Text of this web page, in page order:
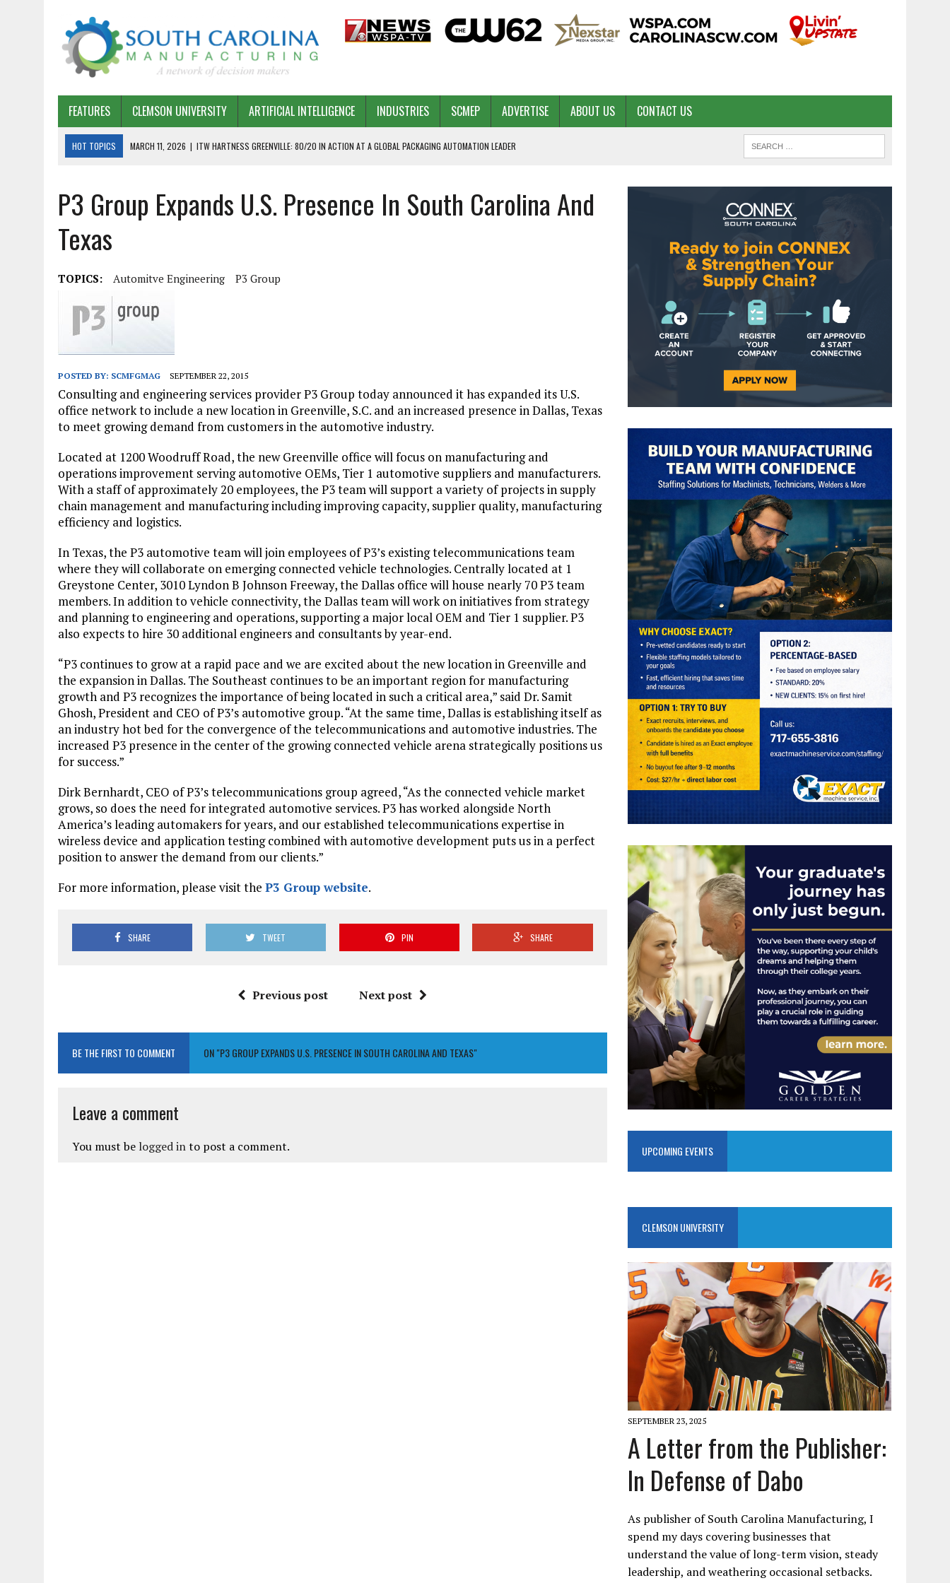
FEATURES CLEMSON UNIVERSITY ARTIFICIAL INTELLIGENCE INDUSTRIES SCMEP ADVERTISE ABOUT US CONTACT US
HOT TOPICS MARCH 11, 2026 | ITW HARTNESS GREENVILLE: 80/20 IN ACTION AT A GLOBAL PACKAGING AUTOMATION LEADER
FEBRUARY 19, 2026
THE PLANT MANAGER EXCHANGE – OPEXCHANGE PILOT
FEBRUARY 15, 2026
|
DEMYSTIFYING GENERATIVE AI IN SOUTH CAROLINA
JANUARY 20, 2026
JANUARY 8, 2026 | COMMERCIAL CONSTRUCTION INVESTMENT REFLECTS SC’S ECONOMIC CONFIDENCE
JANUARY 5, 2026 | GREENVILLE SPARTANBURG INTERNATIONAL AIRPORT CEO DAVE EDWARDS RETIRING
JANUARY 1, 2026
MARCH 23, 2026 | PEELING BACK THE LAYERS: A LEAN MANUFACTURING KAIZEN AT LEIDOS IN SOUTH CAROLINA
P3 Group Expands U.S. Presence In South Carolina And
Texas
TOPICS: Automitve Engineering P3 Group
POSTED BY: SCMFGMAG SEPTEMBER 22, 2015
Consulting and engineering services provider P3 Group today announced it has expanded its U.S.
office network to include a new location in Greenville, S.C. and an increased presence in Dallas, Texas
to meet growing demand from customers in the automotive industry.
Located at 1200 Woodruff Road, the new Greenville office will focus on manufacturing and
operations improvement serving automotive OEMs, Tier 1 automotive suppliers and manufacturers.
With a staff of approximately 20 employees, the P3 team will support a variety of projects in supply
chain management and manufacturing including improving capacity, supplier quality, manufacturing
efficiency and logistics.
In Texas, the P3 automotive team will join employees of P3’s existing telecommunications team
where they will collaborate on emerging connected vehicle technologies. Centrally located at 1
Greystone Center, 3010 Lyndon B Johnson Freeway, the Dallas office will house nearly 70 P3 team
members. In addition to vehicle connectivity, the Dallas team will work on initiatives from strategy
and planning to engineering and operations, supporting a major local OEM and Tier 1 supplier. P3
also expects to hire 30 additional engineers and consultants by year-end.
“P3 continues to grow at a rapid pace and we are excited about the new location in Greenville and
the expansion in Dallas. The Southeast continues to be an important region for manufacturing
growth and P3 recognizes the importance of being located in such a critical area,” said Dr. Samit
Ghosh, President and CEO of P3’s automotive group. “At the same time, Dallas is establishing itself as
an industry hot bed for the convergence of the telecommunications and automotive industries. The
increased P3 presence in the center of the growing connected vehicle arena strategically positions us
for success.”
Dirk Bernhardt, CEO of P3’s telecommunications group agreed, “As the connected vehicle market
grows, so does the need for integrated automotive services. P3 has worked alongside North
America’s leading automakers for years, and our established telecommunications expertise in
wireless device and application testing combined with automotive development puts us in a perfect
position to answer the demand from our clients.”
For more information, please visit the P3 Group website.
SHARE TWEET PIN SHARE
Previous post Next post
BE THE FIRST TO COMMENT ON "P3 GROUP EXPANDS U.S. PRESENCE IN SOUTH CAROLINA AND TEXAS"
Leave a comment
You must be logged into post a comment. UPCOMING EVENTS
CLEMSON UNIVERSITY
SEPTEMBER 23, 2025
A Letter from the Publisher:
In Defense of Dabo
As publisher of South Carolina Manufacturing, I
spend my days covering businesses that
understand the value of long-term vision, steady
leadership, and weathering occasional setbacks.